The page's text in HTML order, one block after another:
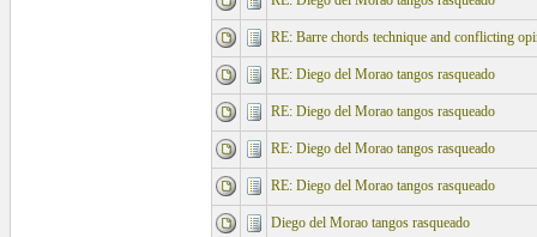
RE: Barre chords technique and conflicting
RE: Diego del Morao tangos rasqueado
RE: Diego del Morao tangos rasqueado
RE: Diego del Morao tangos rasqueado
RE: Diego del Morao tangos rasqueado
Diego del Morao tangos rasqueado